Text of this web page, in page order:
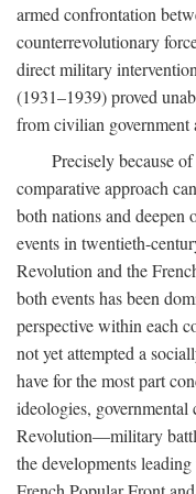
armed confrontation
counterrevolutionary
direct military
(1931–1939) proved
from civilian government
Precisely because
comparative approach
both nations and deepen
events in twentieth-
Revolution and the
both events has been
perspective within each
not yet attempted a
have for the most part
ideologies,
Revolution—military
the developments